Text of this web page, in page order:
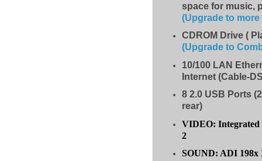
space for music,
(Upgrade to more
CDROM Drive (
(Upgrade to
10/100 LAN
Internet (Cable-
8 2.0 USB Ports
rear)
VIDEO: Integrated
2
SOUND: ADI 198x